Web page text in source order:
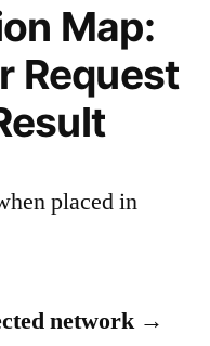
Map:
Request
placed in
network →